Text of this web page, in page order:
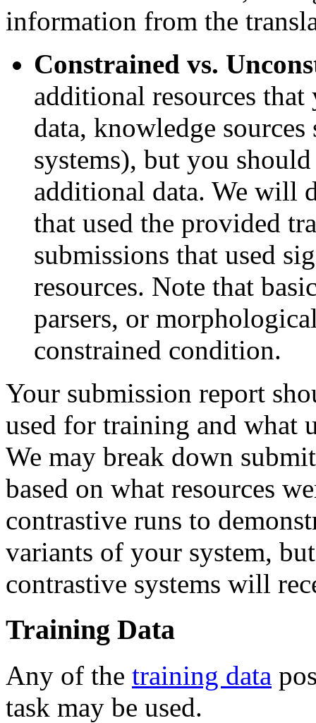
information from the
Constrained vs.
additional resources
data, knowledge
systems), but you
additional data. We will
that used the provided
submissions that used
resources. Note that
parsers, or
constrained condition.
Your submission report
used for training and what
We may break down
based on what resources
contrastive runs to
variants of your system,
contrastive systems will
Training Data
Any of the training data
task may be used.